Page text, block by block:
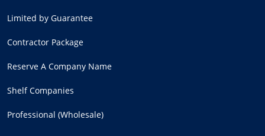
Limited by Guarantee
Contractor Package
Reserve A Company Name
Shelf Companies
Professional (Wholesale)